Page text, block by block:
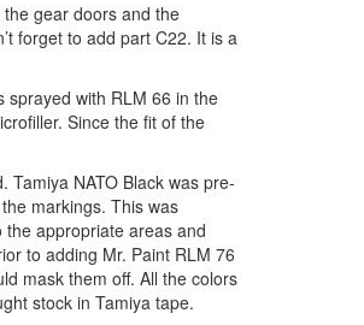
gear doors and the
forget to add part C22. It is a
sprayed with RLM 66 in the
Since the fit of the
NATO Black was pre-
markings. This was
the appropriate areas and
to adding Mr. Paint RLM 76
mask them off. All the colors
stock in Tamiya tape.